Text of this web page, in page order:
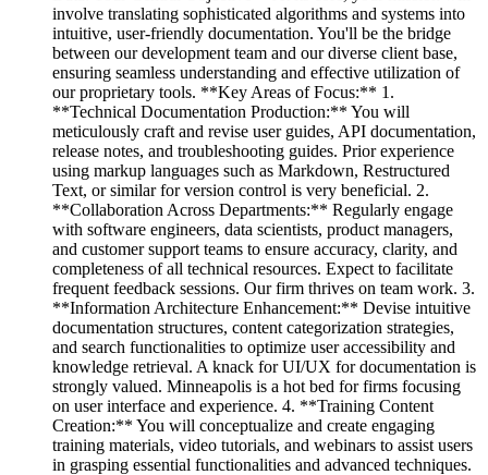
involve translating sophisticated algorithms and systems into
intuitive, user-friendly documentation. You'll be the bridge
between our development team and our diverse client base,
ensuring seamless understanding and effective utilization of
our proprietary tools. **Key Areas of Focus:** 1.
**Technical Documentation Production:** You will
meticulously craft and revise user guides, API documentation,
release notes, and troubleshooting guides. Prior experience
using markup languages such as Markdown, Restructured
Text, or similar for version control is very beneficial. 2.
**Collaboration Across Departments:** Regularly engage
with software engineers, data scientists, product managers,
and customer support teams to ensure accuracy, clarity, and
completeness of all technical resources. Expect to facilitate
frequent feedback sessions. Our firm thrives on team work. 3.
**Information Architecture Enhancement:** Devise intuitive
documentation structures, content categorization strategies,
and search functionalities to optimize user accessibility and
knowledge retrieval. A knack for UI/UX for documentation is
strongly valued. Minneapolis is a hot bed for firms focusing
on user interface and experience. 4. **Training Content
Creation:** You will conceptualize and create engaging
training materials, video tutorials, and webinars to assist users
in grasping essential functionalities and advanced techniques.